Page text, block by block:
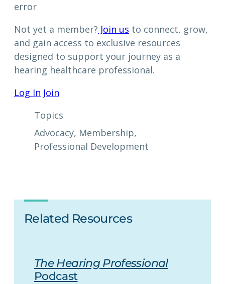
error
Not yet a member? Join us to connect, grow,
and gain access to exclusive resources
designed to support your journey as a
hearing healthcare professional.
Log In Join
Topics
Advocacy, Membership,
Professional Development
Related Resources
The Hearing Professional
Podcast